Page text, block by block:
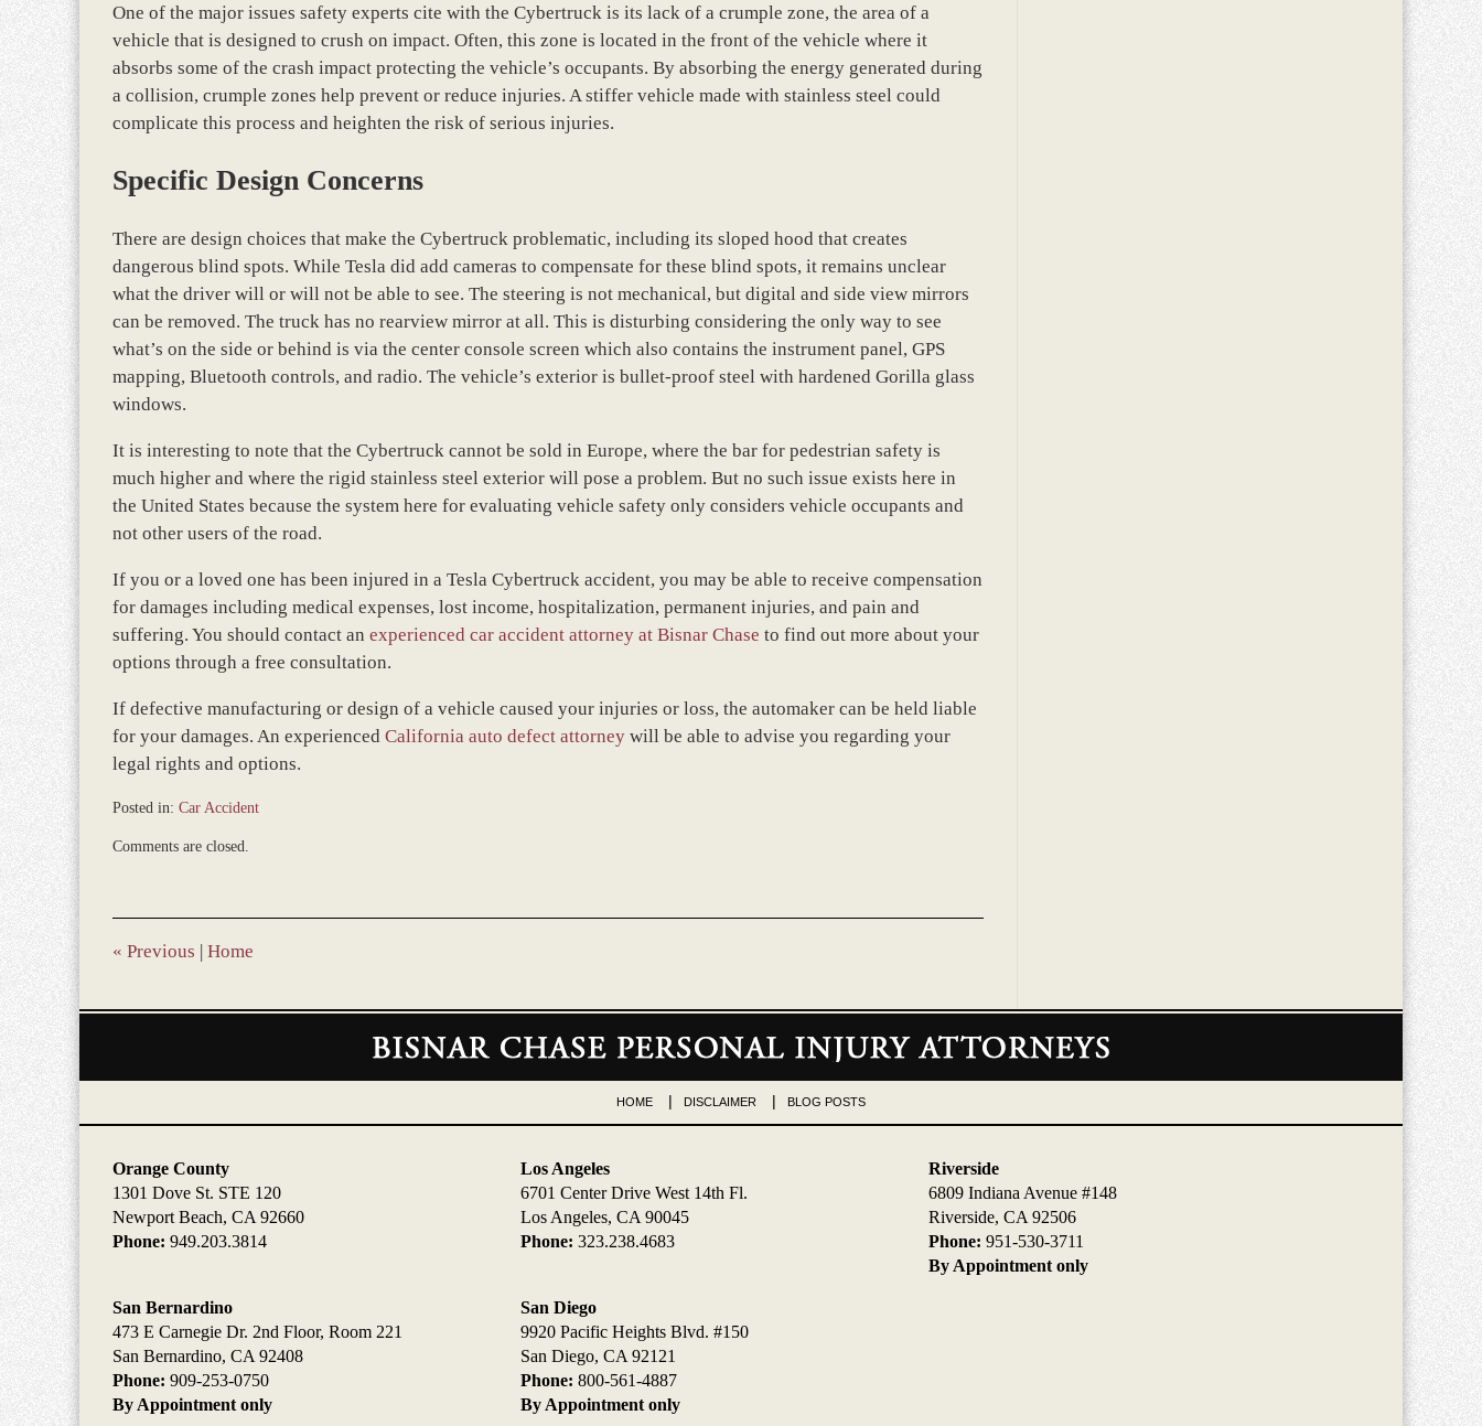
One of the major issues safety experts cite with the Cybertruck is its lack of a crumple zone, the area of a
vehicle that is designed to crush on impact. Often, this zone is located in the front of the vehicle where it
absorbs some of the crash impact protecting the vehicle’s occupants. By absorbing the energy generated during
a collision, crumple zones help prevent or reduce injuries. A stiffer vehicle made with stainless steel could
complicate this process and heighten the risk of serious injuries.
Specific Design Concerns
There are design choices that make the Cybertruck problematic, including its sloped hood that creates
dangerous blind spots. While Tesla did add cameras to compensate for these blind spots, it remains unclear
what the driver will or will not be able to see. The steering is not mechanical, but digital and side view mirrors
can be removed. The truck has no rearview mirror at all. This is disturbing considering the only way to see
what’s on the side or behind is via the center console screen which also contains the instrument panel, GPS
mapping, Bluetooth controls, and radio. The vehicle’s exterior is bullet-proof steel with hardened Gorilla glass
windows.
It is interesting to note that the Cybertruck cannot be sold in Europe, where the bar for pedestrian safety is
much higher and where the rigid stainless steel exterior will pose a problem. But no such issue exists here in
the United States because the system here for evaluating vehicle safety only considers vehicle occupants and
not other users of the road.
If you or a loved one has been injured in a Tesla Cybertruck accident, you may be able to receive compensation
for damages including medical expenses, lost income, hospitalization, permanent injuries, and pain and
suffering. You should contact an experienced car accident attorney at Bisnar Chase to find out more about your
options through a free consultation.
If defective manufacturing or design of a vehicle caused your injuries or loss, the automaker can be held liable
for your damages. An experienced California auto defect attorney will be able to advise you regarding your
legal rights and options.
Posted in: Car Accident
April
10:06
am
Comments are closed.
« Previous Home
Contact
Orange County
1301 Dove St. STE 120
Newport Beach, CA 92660
Phone: 949.203.3814
Los Angeles
6701 Center Drive West 14th Fl.
Los Angeles, CA 90045
Phone: 323.238.4683
Riverside
6809 Indiana Avenue #148
Riverside, CA 92506
Phone: 951-530-3711
By Appointment only
San Bernardino
473 E Carnegie Dr. 2nd Floor, Room 221
San Bernardino, CA 92408
Phone: 909-253-0750
By Appointment only
San Diego
9920 Pacific Heights Blvd. #150
San Diego, CA 92121
Phone: 800-561-4887
By Appointment only
HOME DISCLAIMER BLOG POSTS